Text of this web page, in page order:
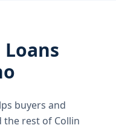
buyers and
the rest of Collin